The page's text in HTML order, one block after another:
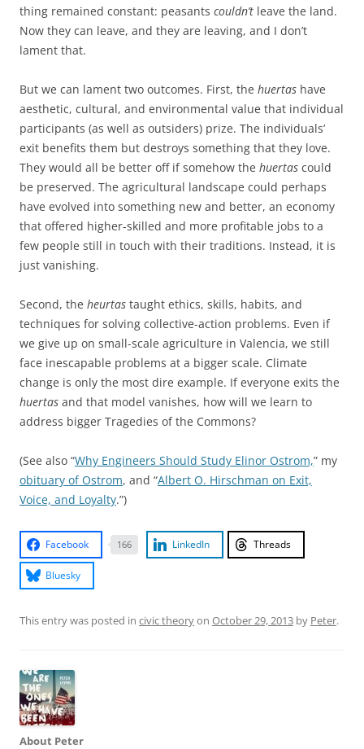
thing remained constant: peasants couldn’t leave the land.
Now they can leave, and they are leaving, and I don’t
lament that.
But we can lament two outcomes. First, the huertas have
aesthetic, cultural, and environmental value that individual
participants (as well as outsiders) prize. The individuals’
exit benefits them but destroys something that they love.
They would all be better off if somehow the huertas could
be preserved. The agricultural landscape could perhaps
have evolved into something new and better, an economy
that offered higher-skilled and more profitable jobs to a
few people still in touch with their traditions. Instead, it is
just vanishing.
Second, the heurtas taught ethics, skills, habits, and
techniques for solving collective-action problems. Even if
we give up on small-scale agriculture in Valencia, we still
face inescapable problems at a bigger scale. Climate
change is only the most dire example. If everyone exits the
huertas and that model vanishes, how will we learn to
address bigger Tragedies of the Commons?
(See also “Why Engineers Should Study Elinor Ostrom,” my
obituary of Ostrom, and “Albert O. Hirschman on Exit,
Voice, and Loyalty.”)
Facebook 166 LinkedIn Threads
Bluesky
This entry was posted in civic theoryon October 29, 2013 by Peter.
About Peter